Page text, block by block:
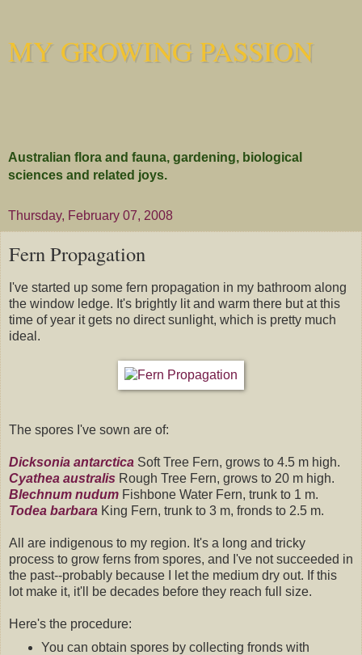
MY GROWING PASSION
Australian flora and fauna, gardening, biological
sciences and related joys.
Thursday, February 07, 2008
Fern Propagation
I've started up some fern propagation in my bathroom along
the window ledge. It's brightly lit and warm there but at this
time of year it gets no direct sunlight, which is pretty much
ideal.
The spores I've sown are of:
Dicksonia antarctica Soft Tree Fern, grows to 4.5 m high.
Cyathea australis Rough Tree Fern, grows to 20 m high.
Blechnum nudum Fishbone Water Fern, trunk to 1 m.
Todea barbara King Fern, trunk to 3 m, fronds to 2.5 m.
All are indigenous to my region. It's a long and tricky
process to grow ferns from spores, and I've not succeeded in
the past--probably because I let the medium dry out. If this
lot make it, it'll be decades before they reach full size.
Here's the procedure:
You can obtain spores by collecting fronds with